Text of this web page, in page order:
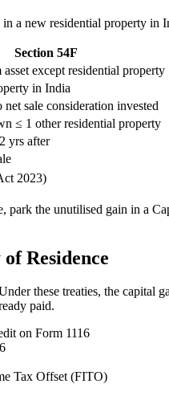
a new residential property
Section 54F
except residential property
in India
sale consideration invested
≤ 1 other residential property
yrs after
2023)
the unutilised gain in a
Residence
these treaties, the
paid.
on Form 1116
Tax Offset (FITO)